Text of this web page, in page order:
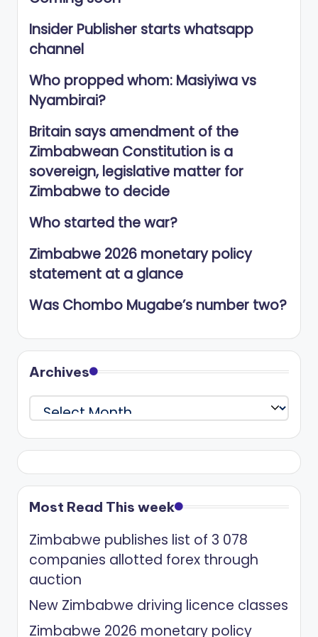
Insider Publisher starts whatsapp
channel
Who propped whom: Masiyiwa vs
Nyambirai?
Britain says amendment of the
Zimbabwean Constitution is a
sovereign, legislative matter for
Zimbabwe to decide
Who started the war?
Zimbabwe 2026 monetary policy
statement at a glance
Was Chombo Mugabe’s number two?
Archives
Archives
Most Read This week
Zimbabwe publishes list of 3 078
companies allotted forex through
auction
New Zimbabwe driving licence classes
Zimbabwe 2026 monetary policy